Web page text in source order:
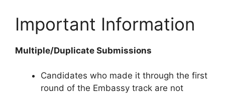
Important Information
Multiple/Duplicate Submissions
Candidates who made it through the first
round of the Embassy track are not